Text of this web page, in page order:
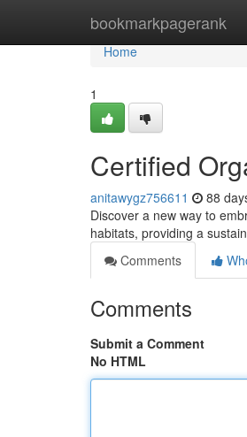
bookmarkpagerank
Home
Home
1
Certified
anitawygz756611 88
Discover a new way to
habitats, providing a
Comments
Comments
Submit a Comment
No HTML